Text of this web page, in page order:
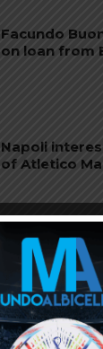
Facundo
on loan from
Napoli
of Atletico